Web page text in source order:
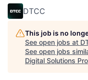
DTCC
This job is no
See open jobs at
See open jobs
Digital Solutions